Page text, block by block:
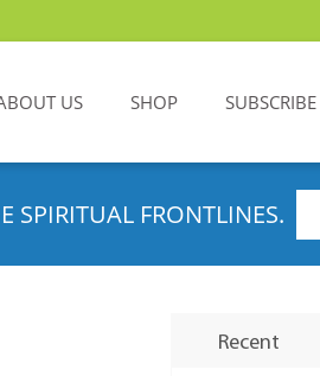
US SHOP SUBSCRIBE
SPIRITUAL FRONTLINES.
Recent